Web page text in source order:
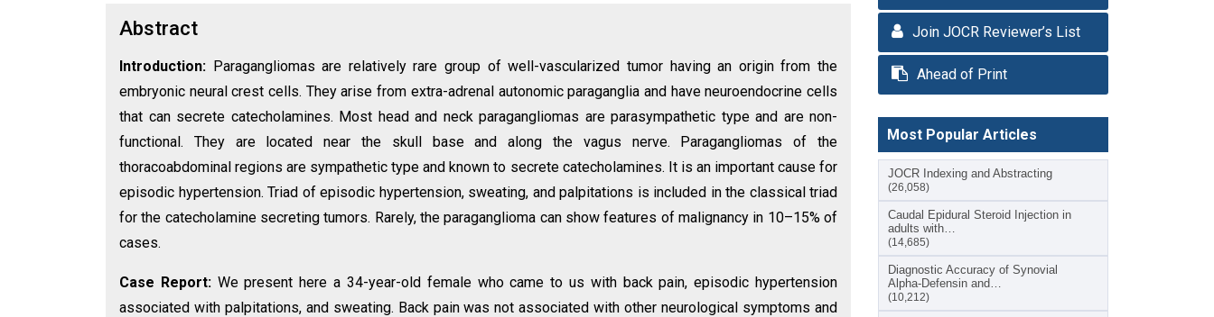
Abstract
Introduction: Paragangliomas are relatively rare group of well-vascularized tumor having an origin from the
embryonic neural crest cells. They arise from extra-adrenal autonomic paraganglia and have neuroendocrine cells
that can secrete catecholamines. Most head and neck paragangliomas are parasympathetic type and are non-
functional. They are located near the skull base and along the vagus nerve. Paragangliomas of the
thoracoabdominal regions are sympathetic type and known to secrete catecholamines. It is an important cause for
episodic hypertension. Triad of episodic hypertension, sweating, and palpitations is included in the classical triad
for the catecholamine secreting tumors. Rarely, the paraganglioma can show features of malignancy in 10–15% of
cases.
Case Report: We present here a 34-year-old female who came to us with back pain, episodic hypertension
associated with palpitations, and sweating. Back pain was not associated with other neurological symptoms and
Join JOCR Reviewer’s List
Ahead of Print
Most Popular Articles
JOCR Indexing and Abstracting
(26,058)
Caudal Epidural Steroid Injection in
adults with…
(14,685)
Diagnostic Accuracy of Synovial
Alpha-Defensin and…
(10,212)